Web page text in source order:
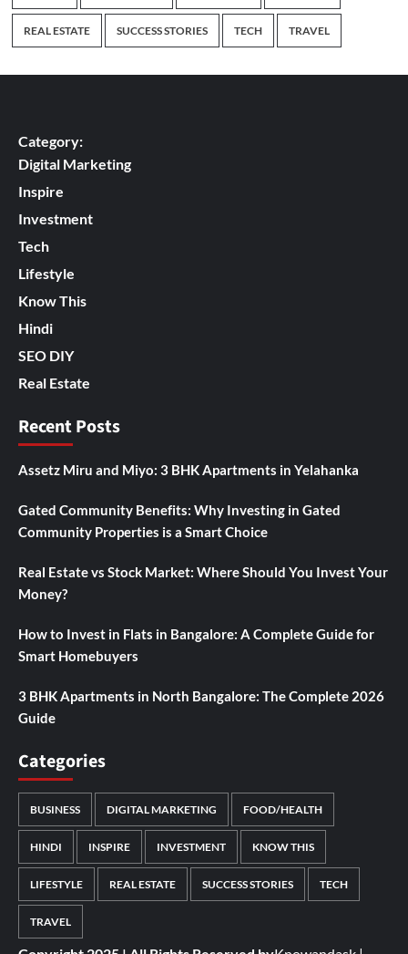
REAL ESTATE SUCCESS STORIES TECH TRAVEL
Category:
Digital Marketing
Inspire
Investment
Tech
Lifestyle
Know This
Hindi
SEO DIY
Real Estate
Recent Posts
Assetz Miru and Miyo: 3 BHK Apartments in Yelahanka
Gated Community Benefits: Why Investing in Gated
Community Properties is a Smart Choice
Real Estate vs Stock Market: Where Should You Invest Your
Money?
How to Invest in Flats in Bangalore: A Complete Guide for
Smart Homebuyers
3 BHK Apartments in North Bangalore: The Complete 2026
Guide
Categories
BUSINESS DIGITAL MARKETING FOOD/HEALTH
HINDI INSPIRE INVESTMENT KNOW THIS
LIFESTYLE REAL ESTATE SUCCESS STORIES TECH
TRAVEL